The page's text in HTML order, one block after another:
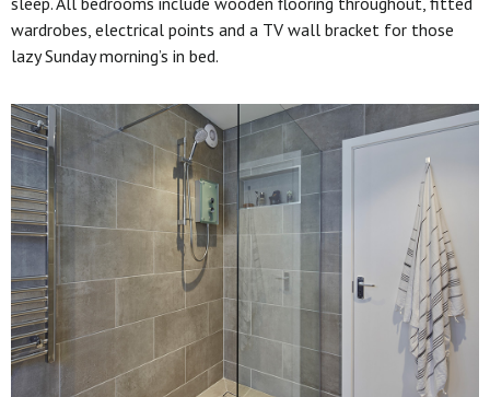
wardrobes, electrical points and a TV wall bracket for those
lazy Sunday morning’s in bed.